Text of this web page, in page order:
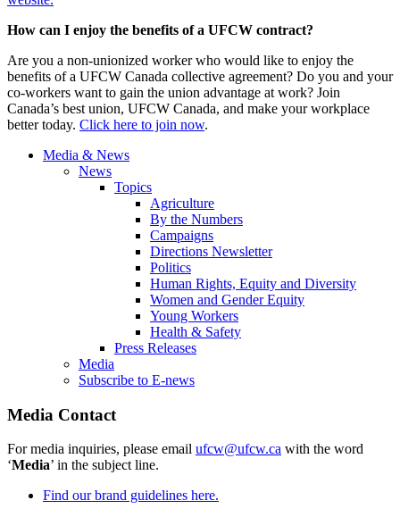
How can I enjoy the benefits of a UFCW contract?
Are you a non-unionized worker who would like to enjoy the
benefits of a UFCW Canada collective agreement? Do you and your
co-workers want to gain the union advantage at work? Join
Canada’s best union, UFCW Canada, and make your workplace
better today. Click here to join now.
Media & News
News
Topics
Agriculture
By the Numbers
Campaigns
Directions Newsletter
Politics
Human Rights, Equity and Diversity
Women and Gender Equity
Young Workers
Health & Safety
Press Releases
Media
Subscribe to E-news
Media Contact
For media inquiries, please email ufcw@ufcw.ca with the word
‘Media’ in the subject line.
Find our brand guidelines here.